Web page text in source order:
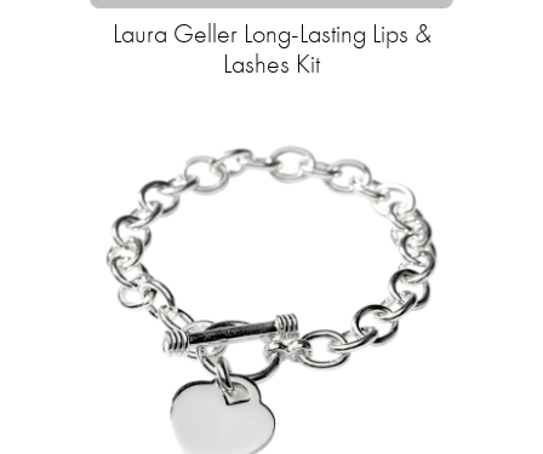
Laura Geller Long-Lasting Lips &
Lashes Kit